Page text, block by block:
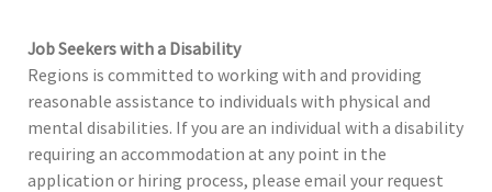
Job Seekers with a Disability
Regions is committed to working with and providing
reasonable assistance to individuals with physical and
mental disabilities. If you are an individual with a disability
requiring an accommodation at any point in the
application or hiring process, please email your request